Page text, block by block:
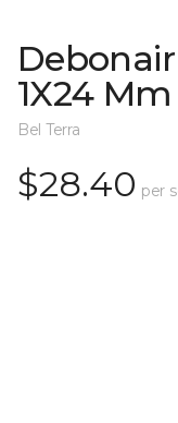
1X24
Bel Terra
$28.40 per